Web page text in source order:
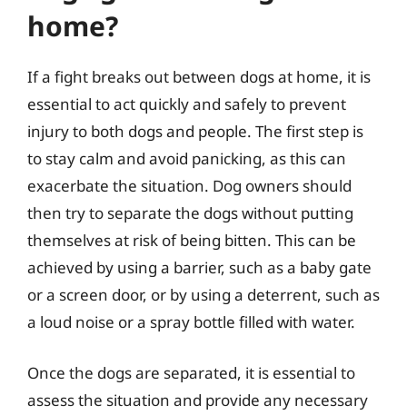
home?
If a fight breaks out between dogs at home, it is
essential to act quickly and safely to prevent
injury to both dogs and people. The first step is
to stay calm and avoid panicking, as this can
exacerbate the situation. Dog owners should
then try to separate the dogs without putting
themselves at risk of being bitten. This can be
achieved by using a barrier, such as a baby gate
or a screen door, or by using a deterrent, such as
a loud noise or a spray bottle filled with water.
Once the dogs are separated, it is essential to
assess the situation and provide any necessary